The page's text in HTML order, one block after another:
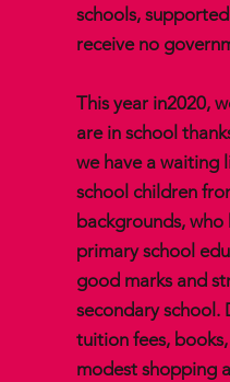
schools,
receive no
This year in2020,
are in school
we have a waiting
school children
backgrounds,
primary school
good marks and
secondary school.
tuition fees,
modest shopping